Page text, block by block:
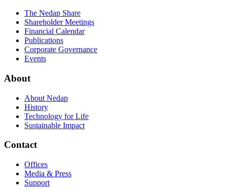
The Nedap Share
Shareholder Meetings
Financial Calendar
Publications
Corporate Governance
Events
About
About Nedap
History
Technology for Life
Sustainable Impact
Contact
Offices
Media & Press
Support